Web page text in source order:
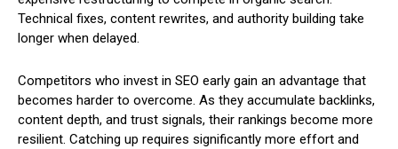
Technical fixes, content rewrites, and authority building take
longer when delayed.
Competitors who invest in SEO early gain an advantage that
becomes harder to overcome. As they accumulate backlinks,
content depth, and trust signals, their rankings become more
resilient. Catching up requires significantly more effort and